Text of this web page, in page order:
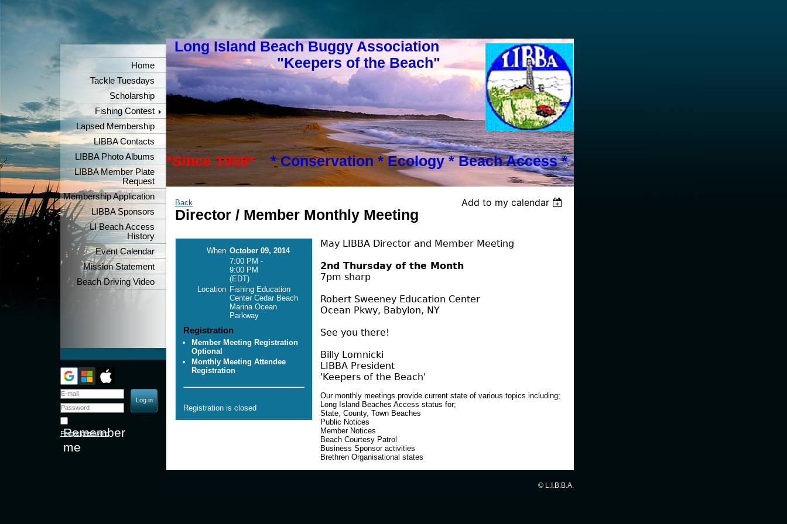
Long Island Beach Buggy Association
"Keepers of the Beach"
*Since 1958* * Conservation * Ecology * Beach Access *
Home
Tackle Tuesdays
Scholarship
Fishing Contest
Lapsed Membership
LIBBA Contacts
LIBBA Photo Albums
LIBBA Member Plate
Request
Membership Application
LIBBA Sponsors
LI Beach Access
History
Event Calendar
Mission Statement
Beach Driving Video
Remember
me
Forgot password
Back Add to my calendar
Director / Member Monthly Meeting
When October 09, 2014
7:00 PM -
9:00 PM
(EDT)
Location Fishing Education
Center Cedar Beach
Marina Ocean
Parkway
Registration
Member Meeting Registration
Optional
Monthly Meeting Attendee
Registration
Registration is closed
May LIBBA Director and Member Meeting
2nd Thursday of the Month
7pm sharp
Robert Sweeney Education Center
Ocean Pkwy, Babylon, NY
See you there!
Billy Lomnicki
LIBBA President
'Keepers of the Beach'
Our monthly meetings provide current state of various topics including;
Long Island Beaches Access status for;
State, County, Town Beaches
Public Notices
Member Notices
Beach Courtesy Patrol
Business Sponsor activities
Brethren Organisational states
© L.I.B.B.A.